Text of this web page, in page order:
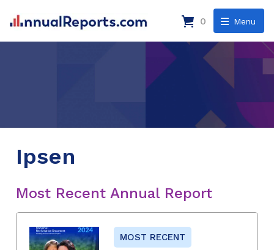
Menu
0
Ipsen
Most Recent Annual Report
MOST RECENT